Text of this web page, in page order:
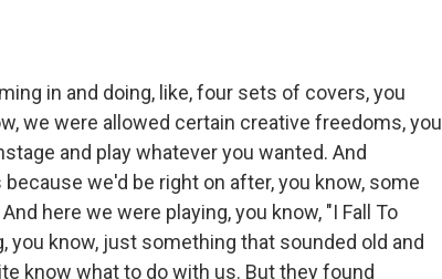
in and doing, like, four sets of covers, you
we were allowed certain creative freedoms, you
and play whatever you wanted. And
we'd be right on after, you know, some
here we were playing, you know, "I Fall To
you know, just something that sounded old and
know what to do with us. But they found